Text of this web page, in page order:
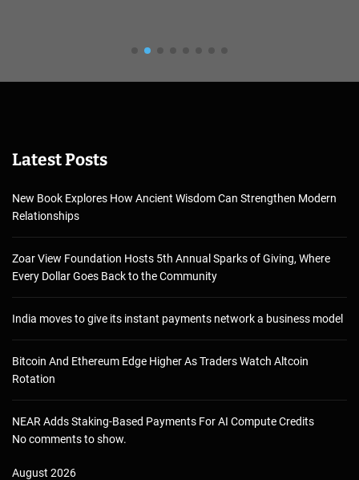
Latest Posts
New Book Explores How Ancient Wisdom Can Strengthen Modern
Relationships
Zoar View Foundation Hosts 5th Annual Sparks of Giving, Where
Every Dollar Goes Back to the Community
India moves to give its instant payments network a business model
Bitcoin And Ethereum Edge Higher As Traders Watch Altcoin
Rotation
NEAR Adds Staking-Based Payments For AI Compute Credits
No comments to show.
August 2026